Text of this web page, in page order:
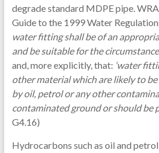
degrade standard MDPE pipe.
Guide to the 1999 Water
water fitting shall be of an
and be suitable for the
and, more explicitly, that: ‘water
other material which are likely to
by oil, petrol or any other
contaminated ground or should be
G4.16)
Hydrocarbons such as oil and